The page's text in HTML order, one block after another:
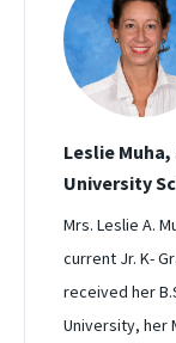
Leslie
University
Mrs. Leslie A.
current Jr. K-
received her
University, her